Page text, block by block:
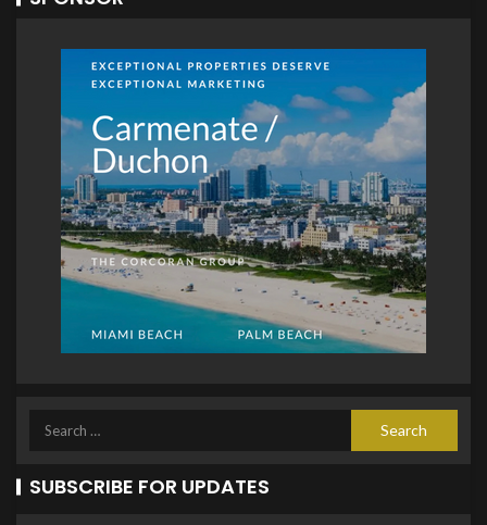
SUBSCRIBE FOR UPDATES